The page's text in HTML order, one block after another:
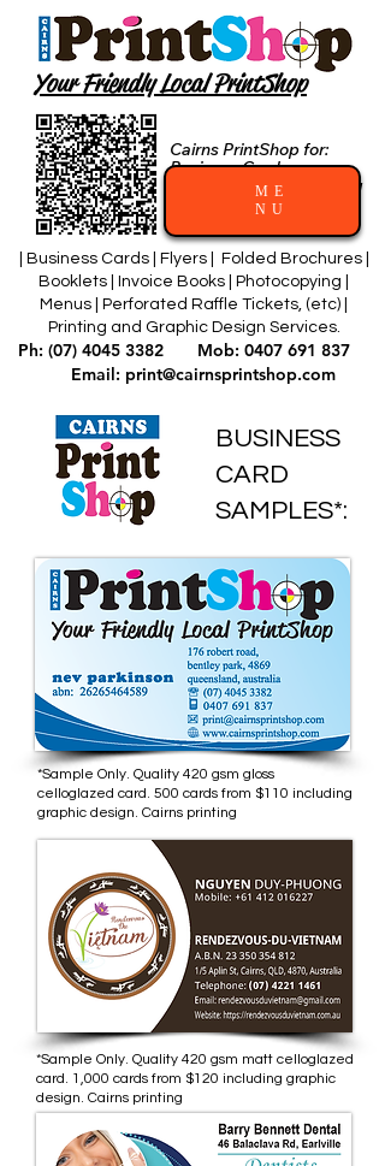
Your Friendly Local PrintShop
Cairns PrintShop for:
Business Cards
and Professional Printing
ME
NU
| Business Cards | Flyers | Folded Brochures |
Booklets | Invoice Books | Photocopying |
Menus | Perforated Raffle Tickets, (etc) |
Printing and Graphic Design Services.
Ph: (07) 4045 3382 Mob: 0407 691 837
Email: print@cairnsprintshop.com
BUSINESS
CARD
SAMPLES*:
*Sample Only. Quality 420 gsm gloss
celloglazed card. 500 cards from $110 including
graphic design. Cairns printing
*Sample Only. Quality 420 gsm matt celloglazed
card. 1,000 cards from $120 including graphic
design. Cairns printing